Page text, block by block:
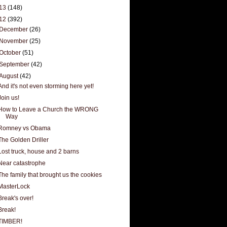
(148)
(392)
December(26)
November(25)
(51)
(42)
(42)
it's not even storming here yet!
us!
to Leave a Church the WRONG
Way
vs Obama
Golden Driller
truck, house and 2 barns
catastrophe
family that brought us the cookies
over!